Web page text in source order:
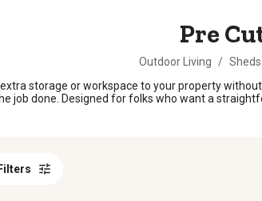
Pre
Outdoor Living /
storage or workspace to your property
job done. Designed for folks who want a